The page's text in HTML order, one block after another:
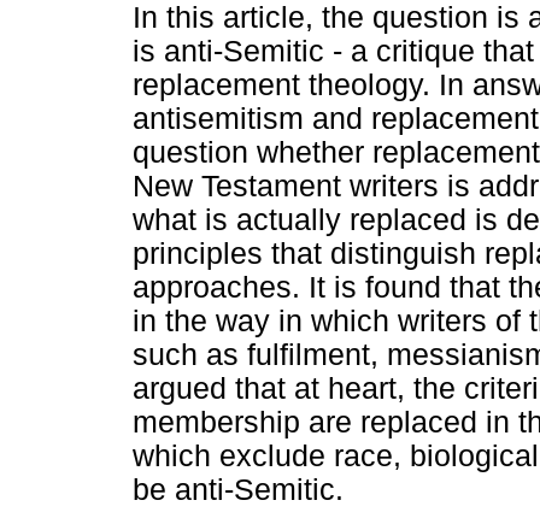
In this article, the question is
is anti-Semitic - a critique
replacement theology. In
antisemitism and
question whether
New Testament writers is
what is actually replaced is
principles that distinguish
approaches. It is found that
in the way in which writers of
such as fulfilment,
argued that at heart, the
membership are replaced in
which exclude race,
be anti-Semitic.